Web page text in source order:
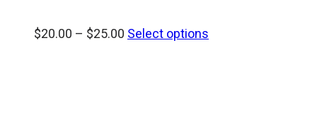
$20.00 – $25.00 Price
Select options